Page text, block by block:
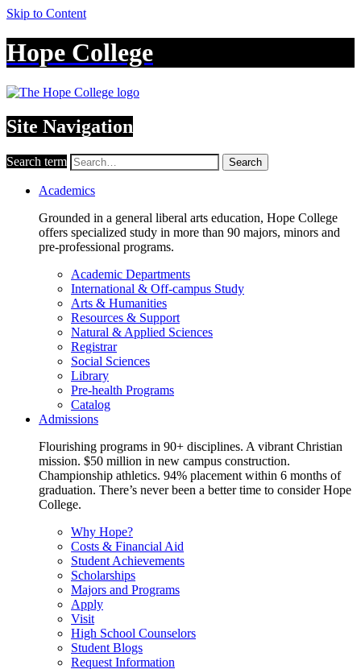
Skip to Content
Hope College
Site Navigation
Search term Search
Academics
Grounded in a general liberal arts education, Hope College
offers specialized study in more than 90 majors, minors and
pre-professional programs.
Academic Departments
International & Off-campus Study
Arts & Humanities
Resources & Support
Natural & Applied Sciences
Registrar
Social Sciences
Library
Pre-health Programs
Catalog
Admissions
Flourishing programs in 90+ disciplines. A vibrant Christian
mission. $50 million in new campus construction.
Championship athletics. 94% placement within 6 months of
graduation. There’s never been a better time to consider Hope
College.
Why Hope?
Costs & Financial Aid
Student Achievements
Scholarships
Majors and Programs
Apply
Visit
High School Counselors
Student Blogs
Request Information